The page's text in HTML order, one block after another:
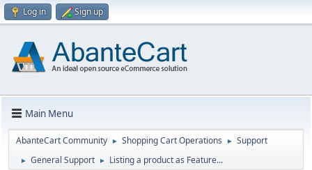
Log in Sign up
Main Menu
AbanteCart Community ► Shopping Cart Operations ► Support
► General Support ► Listing a product as Feature...